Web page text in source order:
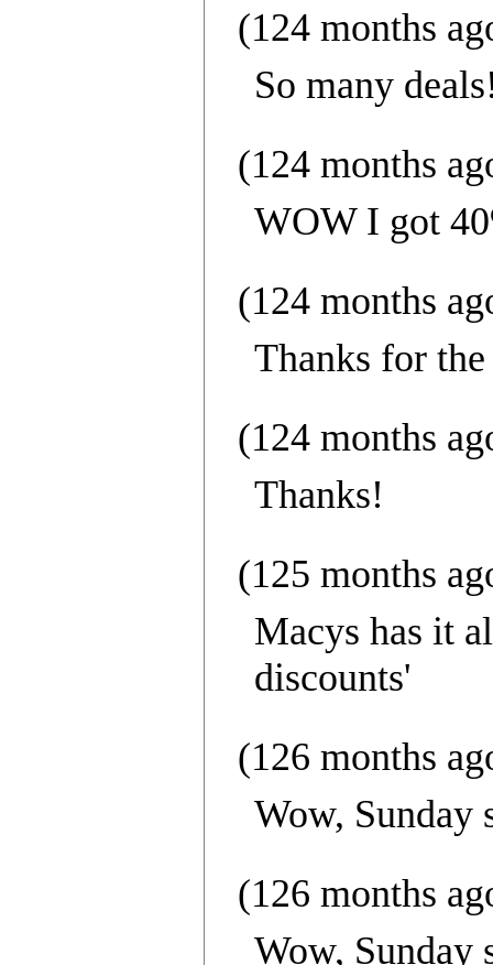
(124 months
So many
(124 months
WOW I got
(124 months
Thanks for
(124 months
Thanks!
(125 months
Macys has it
discounts'
(126 months
Wow, Sunday
(126 months
Wow, Sunday